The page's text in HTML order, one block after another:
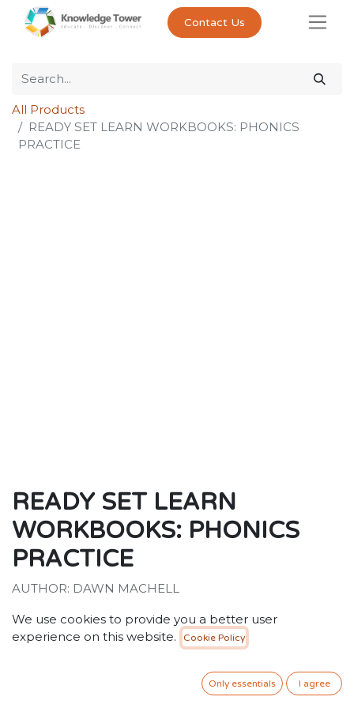
Contact Us
All Products
READY SET LEARN WORKBOOKS: PHONICS
PRACTICE
READY SET LEARN
WORKBOOKS: PHONICS
PRACTICE
AUTHOR: DAWN MACHELL
30.00SR VAT Included
ADD TO CART
We use cookies to provide you a better user
experience on this website.
Cookie Policy
Only essentials I agree